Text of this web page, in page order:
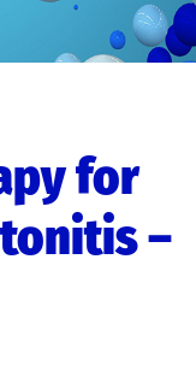
for
–